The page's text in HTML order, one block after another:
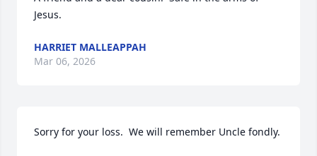
Jesus.
HARRIET MALLEAPPAH
Mar 06, 2026
Sorry for your loss.  We will remember Uncle fondly.